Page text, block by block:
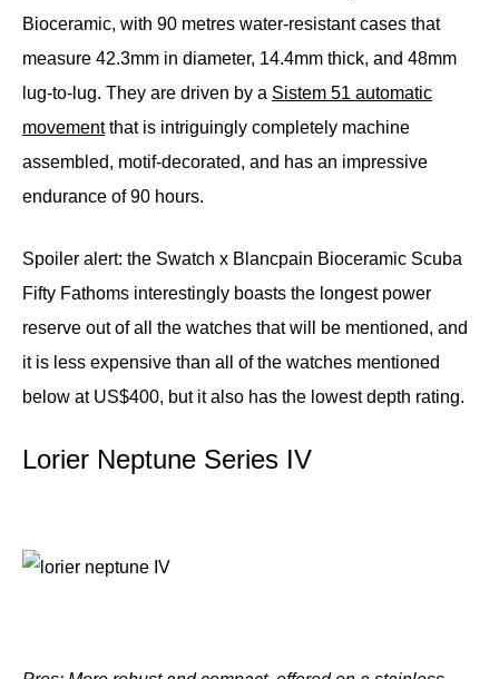
Bioceramic, with 90 metres water-resistant cases that
measure 42.3mm in diameter, 14.4mm thick, and 48mm
lug-to-lug. They are driven by a Sistem 51 automatic
movementthat is intriguingly completely machine
assembled, motif-decorated, and has an impressive
endurance of 90 hours.
Spoiler alert: the Swatch x Blancpain Bioceramic Scuba
Fifty Fathoms interestingly boasts the longest power
reserve out of all the watches that will be mentioned, and
it is less expensive than all of the watches mentioned
below at US$400, but it also has the lowest depth rating.
Lorier Neptune Series IV